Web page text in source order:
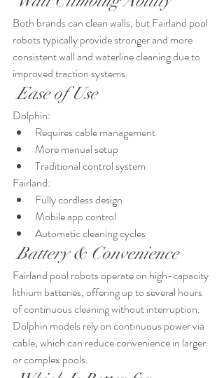
Both brands can clean walls, but Fairland pool
robots typically provide stronger and more
consistent wall and waterline cleaning due to
improved traction systems.
Ease of Use
Dolphin:
Requires cable management
More manual setup
Traditional control system
Fairland:
Fully cordless design
Mobile app control
Automatic cleaning cycles
Battery & Convenience
Fairland pool robots operate on high-capacity
lithium batteries, offering up to several hours
of continuous cleaning without interruption.
Dolphin models rely on continuous power via
cable, which can reduce convenience in larger
or complex pools.